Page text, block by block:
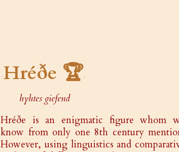
Hréðe 🏆
hyhtes giefend
Hréðe is an enigmatic figure whom
know from only one 8th century
However, using linguistics and